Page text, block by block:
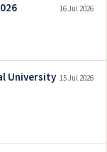
16 Jul 2026
University 15 Jul 2026